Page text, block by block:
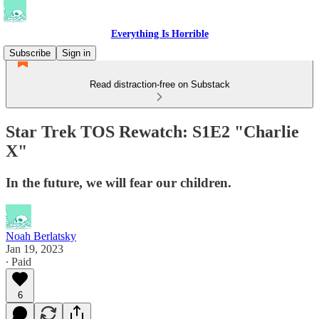
Everything Is Horrible
Subscribe
Sign in
Read distraction-free on Substack
Star Trek TOS Rewatch: S1E2 "Charlie
X"
In the future, we will fear our children.
Noah Berlatsky
Jan 19, 2023
∙ Paid
6